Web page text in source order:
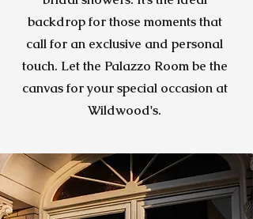
backdrop for those moments that
call for an exclusive and personal
touch. Let the Palazzo Room be the
canvas for your special occasion at
Wildwood's.